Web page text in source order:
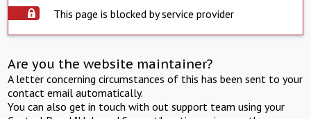
This page is blocked by service provider
Are you the website maintainer?
A letter concerning circumstances of this has been sent to your
contact email automatically.
You can also get in touch with out support team using your